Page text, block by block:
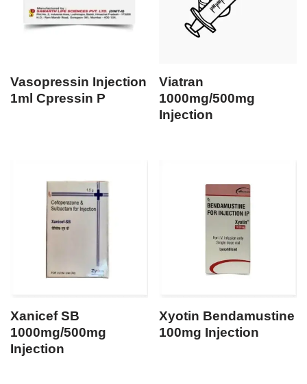
Vasopressin Injection
1ml Cpressin P
Viatran
1000mg/500mg
Injection
Xanicef SB
1000mg/500mg
Injection
Xyotin Bendamustine
100mg Injection